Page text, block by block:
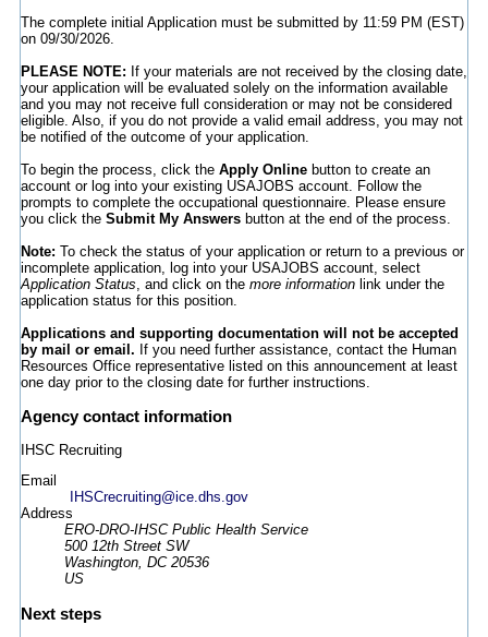
The complete initial Application must be submitted by 11:59 PM (EST)
on 09/30/2026.
PLEASE NOTE: If your materials are not received by the closing date,
your application will be evaluated solely on the information available
and you may not receive full consideration or may not be considered
eligible. Also, if you do not provide a valid email address, you may not
be notified of the outcome of your application.
To begin the process, click the Apply Online button to create an
account or log into your existing USAJOBS account. Follow the
prompts to complete the occupational questionnaire. Please ensure
you click the Submit My Answers button at the end of the process.
Note: To check the status of your application or return to a previous or
incomplete application, log into your USAJOBS account, select
Application Status, and click on the more information link under the
application status for this position.
Applications and supporting documentation will not be accepted
by mail or email. If you need further assistance, contact the Human
Resources Office representative listed on this announcement at least
one day prior to the closing date for further instructions.
Agency contact information
IHSC Recruiting
Email
IHSCrecruiting@ice.dhs.gov
Address
ERO-DRO-IHSC Public Health Service
500 12th Street SW
Washington, DC 20536
US
Next steps